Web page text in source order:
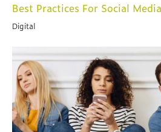
Best Practices For Social
Digital